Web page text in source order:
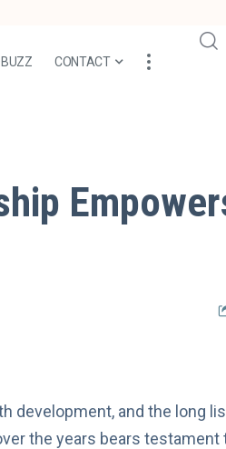
CONTACT
development, and the long
the years bears testament